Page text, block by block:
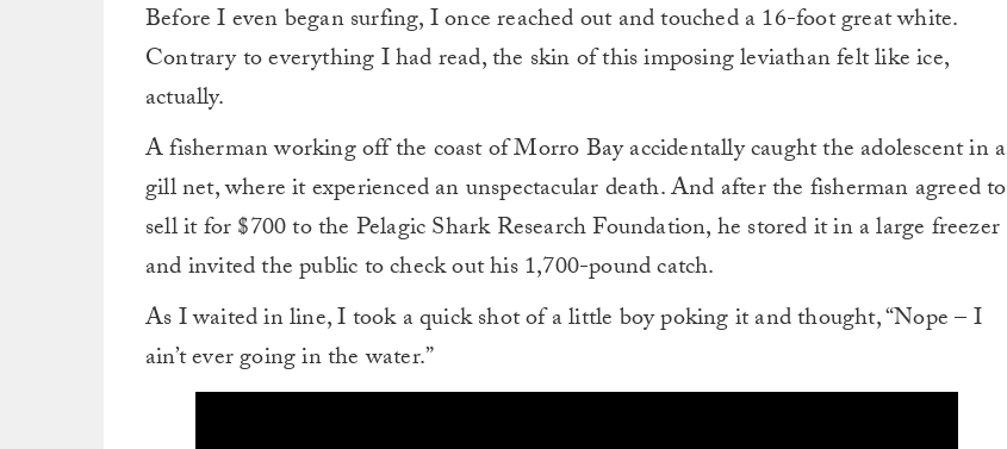
Before I even began surfing, I once reached out and touched a 16-foot great white.
Contrary to everything I had read, the skin of this imposing leviathan felt like ice,
actually.
A fisherman working off the coast of Morro Bay accidentally caught the adolescent in a
gill net, where it experienced an unspectacular death. And after the fisherman agreed to
sell it for $700 to the Pelagic Shark Research Foundation, he stored it in a large freezer
and invited the public to check out his 1,700-pound catch.
As I waited in line, I took a quick shot of a little boy poking it and thought, “Nope – I
ain’t ever going in the water.”